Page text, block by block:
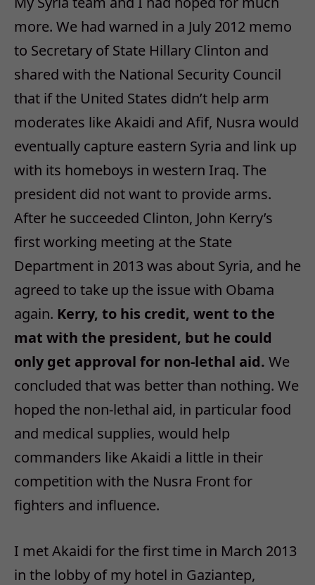
more. We had warned in a July 2012 memo
to Secretary of State Hillary Clinton and
shared with the National Security Council
that if the United States didn’t help arm
moderates like Akaidi and Afif, Nusra would
eventually capture eastern Syria and link up
with its homeboys in western Iraq. The
president did not want to provide arms.
After he succeeded Clinton, John Kerry’s
first working meeting at the State
Department in 2013 was about Syria, and he
agreed to take up the issue with Obama
again. Kerry, to his credit, went to the
mat with the president, but he could
only get approval for non-lethal aid. We
concluded that was better than nothing. We
hoped the non-lethal aid, in particular food
and medical supplies, would help
commanders like Akaidi a little in their
competition with the Nusra Front for
fighters and influence.
I met Akaidi for the first time in March 2013
in the lobby of my hotel in Gaziantep,